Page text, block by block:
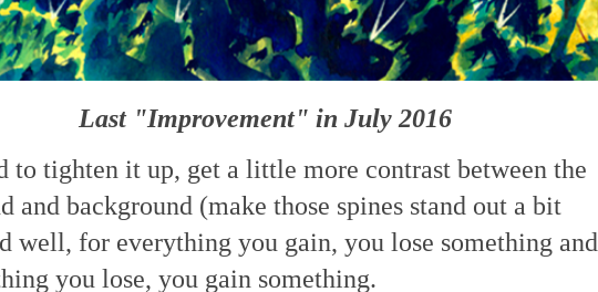
Last "Improvement" in July 2016
to tighten it up, get a little more contrast between the
and background (make those spines stand out a bit
well, for everything you gain, you lose something and
you lose, you gain something.